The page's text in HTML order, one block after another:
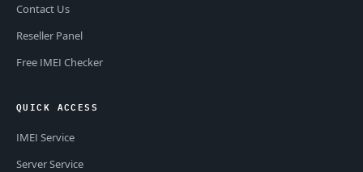
Contact Us
Reseller Panel
Free IMEI Checker
QUICK ACCESS
IMEI Service
Server Service